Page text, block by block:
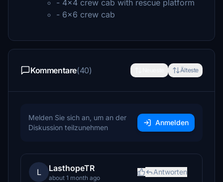
- 4x4 crew cab with rescue platform
- 6x6 crew cab
Kommentare(40) Älteste
Melden Sie sich an, um an der
Diskussion teilzunehmen
Anmelden
L LasthopeTR
about 1 month ago
Antworten